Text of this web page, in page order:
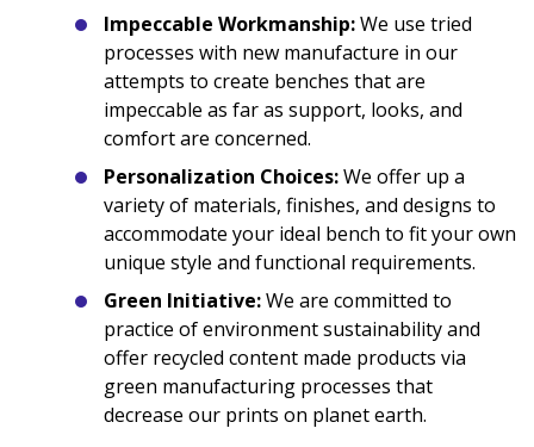
Impeccable Workmanship:We use tried
processes with new manufacture in our
attempts to create benches that are
impeccable as far as support, looks, and
comfort are concerned.
Personalization Choices:We offer up a
variety of materials, finishes, and designs to
accommodate your ideal bench to fit your own
unique style and functional requirements.
Green Initiative:We are committed to
practice of environment sustainability and
offer recycled content made products via
green manufacturing processes that
decrease our prints on planet earth.